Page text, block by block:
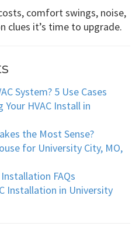
comfort swings, noise,
clues it’s time to upgrade.
System? 5 Use Cases
Your HVAC Install in
the Most Sense?
for University City, MO,
FAQs
Installation in University